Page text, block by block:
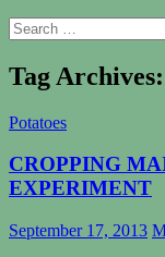
Search
for:
Tag
Potatoes
CROPPING
EXPERIMENT
September 17, 2013